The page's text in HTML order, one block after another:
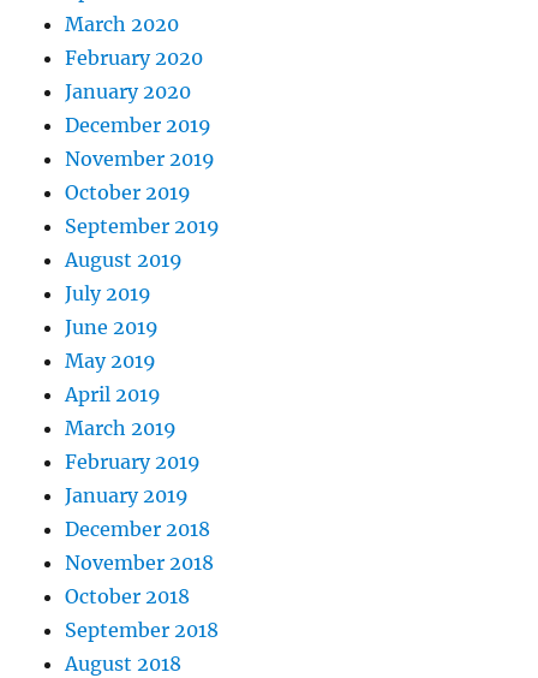
March 2020
February 2020
January 2020
December 2019
November 2019
October 2019
September 2019
August 2019
July 2019
June 2019
May 2019
April 2019
March 2019
February 2019
January 2019
December 2018
November 2018
October 2018
September 2018
August 2018